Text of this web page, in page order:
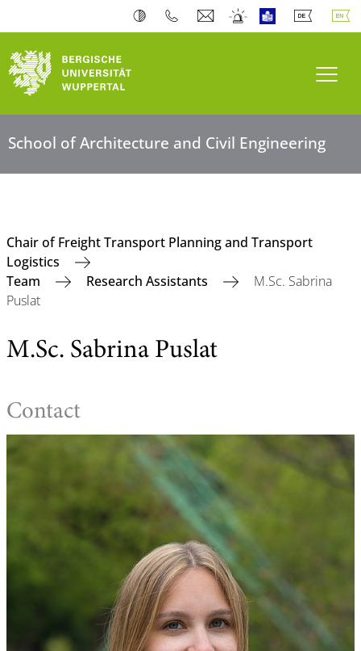
School of Architecture and Civil Engineering
Chair of Freight Transport Planning and Transport
Logistics
Team
Research Assistants
M.Sc. Sabrina
Puslat
M.Sc. Sabrina Puslat
Contact